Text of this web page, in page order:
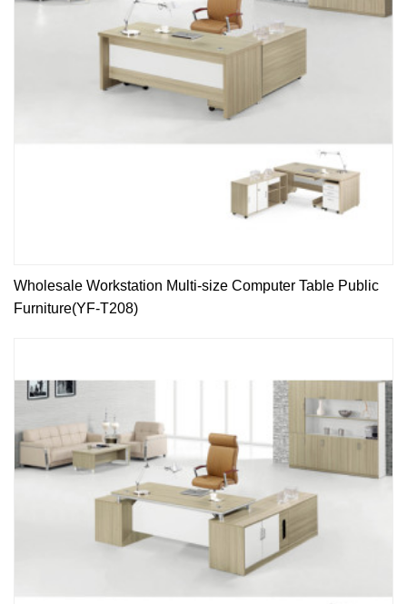
Wholesale Workstation Multi-size Computer Table Public
Furniture(YF-T208)